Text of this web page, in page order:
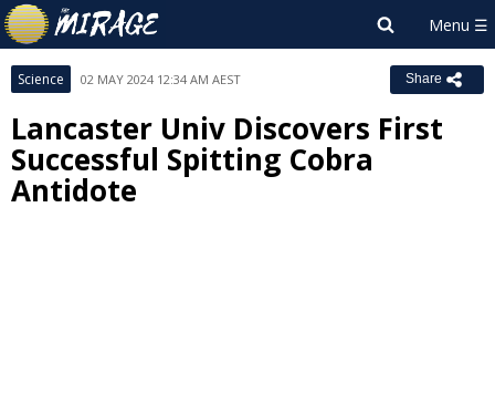
Science 02 MAY 2024 12:34 AM AEST Share
Lancaster Univ Discovers First
Successful Spitting Cobra
Antidote